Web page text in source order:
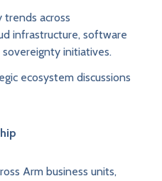
across
infrastructure, software
initiatives.
ecosystem discussions
Arm business units,